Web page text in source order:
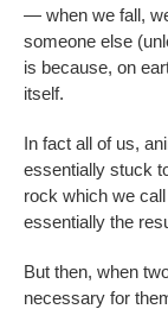
— when we fall,
someone else
is because, on
itself.
In fact all of us,
essentially stuck
rock which we
essentially the
But then, when
necessary for